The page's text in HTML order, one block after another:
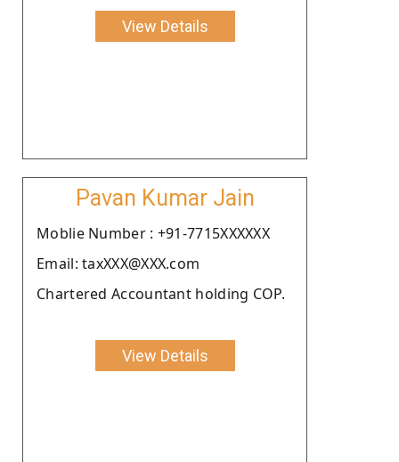
View Details
Pavan Kumar Jain
Moblie Number : +91-7715XXXXXX
Email: taxXXX@XXX.com
Chartered Accountant holding COP.
View Details